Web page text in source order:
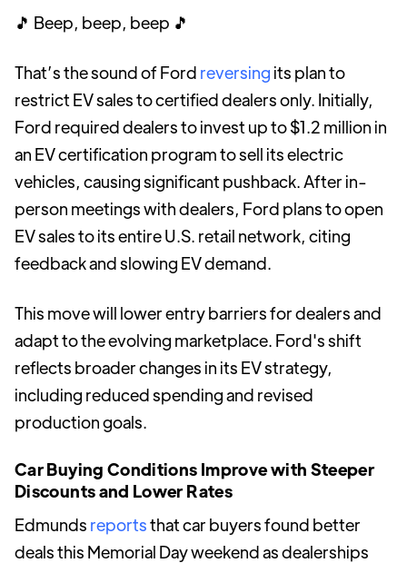
🎵 Beep, beep, beep 🎵
That’s the sound of Ford reversing its plan to
restrict EV sales to certified dealers only. Initially,
Ford required dealers to invest up to $1.2 million in
an EV certification program to sell its electric
vehicles, causing significant pushback. After in-
person meetings with dealers, Ford plans to open
EV sales to its entire U.S. retail network, citing
feedback and slowing EV demand.
This move will lower entry barriers for dealers and
adapt to the evolving marketplace. Ford's shift
reflects broader changes in its EV strategy,
including reduced spending and revised
production goals.
Car Buying Conditions Improve with Steeper
Discounts and Lower Rates
Edmunds reportsthat car buyers found better
deals this Memorial Day weekend as dealerships